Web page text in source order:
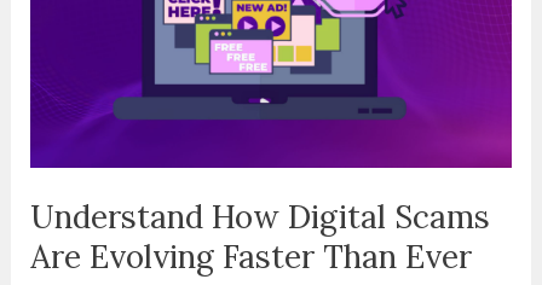
Understand How Digital Scams
Are Evolving Faster Than Ever
Faster
Than